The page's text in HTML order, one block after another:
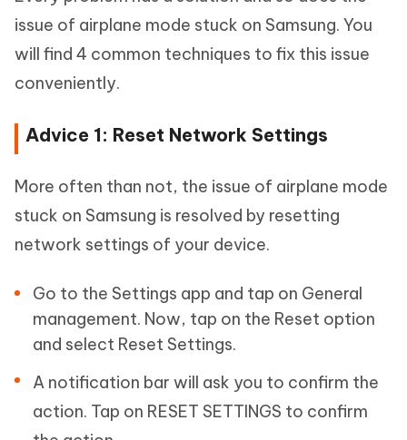
issue of airplane mode stuck on Samsung. You
will find 4 common techniques to fix this issue
conveniently.
Advice 1: Reset Network Settings
More often than not, the issue of airplane mode
stuck on Samsung is resolved by resetting
network settings of your device.
Go to the Settings app and tap on General
management. Now, tap on the Reset option
and select Reset Settings.
A notification bar will ask you to confirm the
action. Tap on RESET SETTINGS to confirm